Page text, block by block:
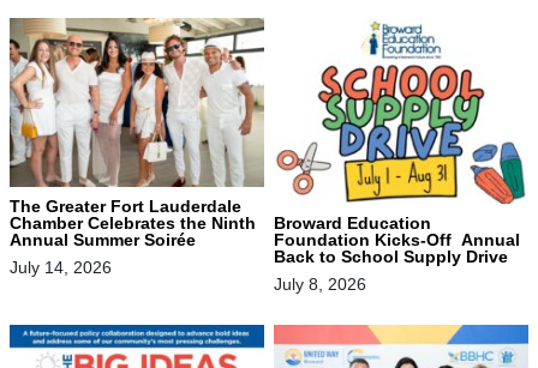
The Greater Fort Lauderdale
Chamber Celebrates the Ninth
Annual Summer Soirée
July 14, 2026
Broward Education
Foundation Kicks-Off Annual
Back to School Supply Drive
July 8, 2026